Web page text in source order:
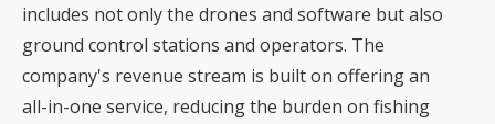
includes not only the drones and software but also
ground control stations and operators. The
company's revenue stream is built on offering an
all-in-one service, reducing the burden on fishing